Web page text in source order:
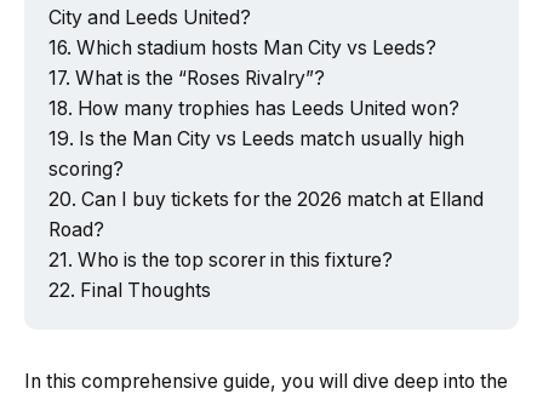
City and Leeds United?
Which stadium hosts Man City vs Leeds?
What is the “Roses Rivalry”?
How many trophies has Leeds United won?
Is the Man City vs Leeds match usually high
scoring?
Can I buy tickets for the 2026 match at Elland
Road?
Who is the top scorer in this fixture?
Final Thoughts
In this comprehensive guide, you will dive deep into the